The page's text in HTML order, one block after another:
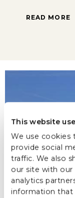
This website
We use cookies
provide social
traffic. We also
our site with our
analytics
information that
READ MORE